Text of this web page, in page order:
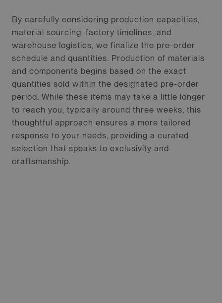
By carefully considering production capacities,
material sourcing, factory timelines, and
warehouse logistics, we finalize the pre-order
schedule and quantities. Production of materials
and components begins based on the exact
quantities sold within the designated pre-order
period. While these items may take a little longer
to reach you, typically around three weeks, this
thoughtful approach ensures a more tailored
response to your needs, providing a curated
selection that speaks to exclusivity and
craftsmanship.